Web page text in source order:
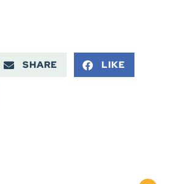
SHARE LIKE